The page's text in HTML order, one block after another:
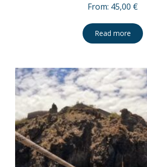
From: 45,00 €
Read more